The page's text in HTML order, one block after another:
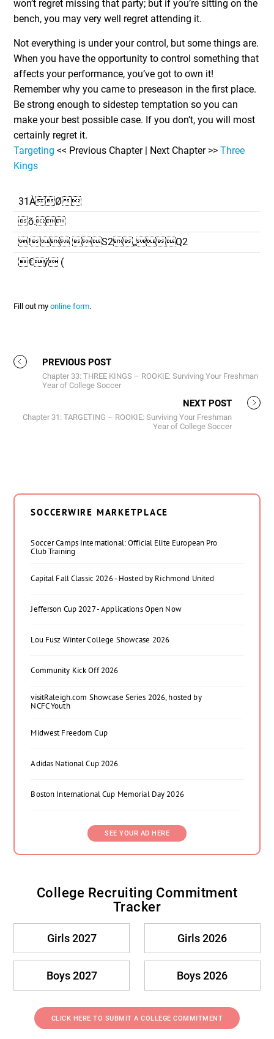
won’t regret missing that party; but if you’re sitting on the
bench, you may very well regret attending it.
Not everything is under your control, but some things are.
When you have the opportunity to control something that
affects your performance, you’ve got to own it!
Remember why you came to preseason in the first place.
Be strong enough to sidestep temptation so you can
make your best possible case. If you don’t, you will most
certainly regret it.
Targeting << Previous Chapter | Next Chapter >>Three
Kings
31ÀØ
õ.
! S2„Q2
€ý (
Fill out myonline form.
PREVIOUS POST
Chapter 33: THREE KINGS – ROOKIE: Surviving Your Freshman
Year of College Soccer
NEXT POST
Chapter 31: TARGETING – ROOKIE: Surviving Your Freshman
Year of College Soccer
SOCCERWIRE MARKETPLACE
Soccer Camps International: Official Elite European Pro
Club Training
Capital Fall Classic 2026 - Hosted by Richmond United
Jefferson Cup 2027 - Applications Open Now
Lou Fusz Winter College Showcase 2026
Community Kick Off 2026
visitRaleigh.com Showcase Series 2026, hosted by
NCFC Youth
Midwest Freedom Cup
Adidas National Cup 2026
Boston International Cup Memorial Day 2026
SEE YOUR AD HERE
College Recruiting Commitment
Tracker
Girls 2027 Girls 2026
Boys 2027 Boys 2026
CLICK HERE TO SUBMIT A COLLEGE COMMITMENT